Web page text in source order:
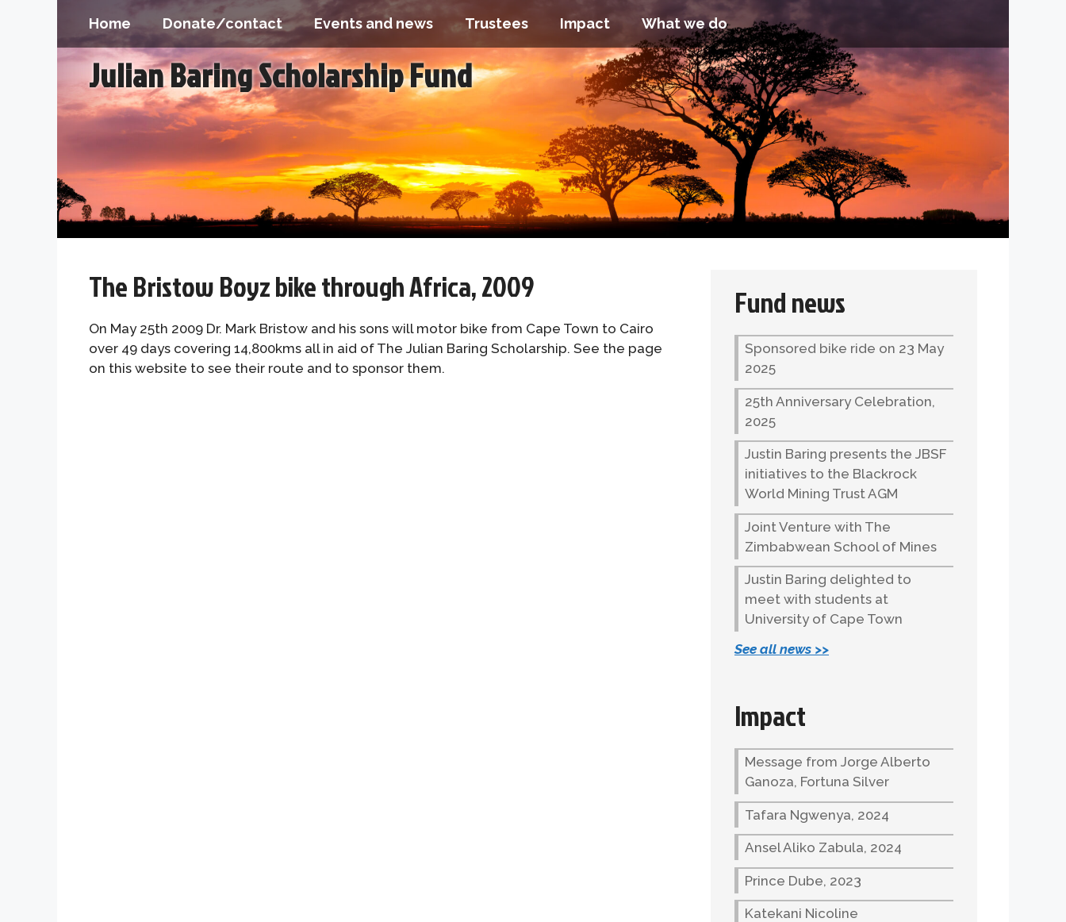
Home Donate/contact Events and news Trustees Impact What we do
Julian Baring Scholarship Fund
The Bristow Boyz bike through Africa, 2009
On May 25th 2009 Dr. Mark Bristow and his sons will motor bike from Cape Town to Cairo
over 49 days covering 14,800kms all in aid of The Julian Baring Scholarship. See the page
on this website to see their route and to sponsor them.
Fund news
Sponsored bike ride on 23 May
2025
25th Anniversary Celebration,
2025
Justin Baring presents the JBSF
initiatives to the Blackrock
World Mining Trust AGM
Joint Venture with The
Zimbabwean School of Mines
Justin Baring delighted to
meet with students at
University of Cape Town
See all news >>
Impact
Message from Jorge Alberto
Ganoza, Fortuna Silver
Tafara Ngwenya, 2024
Ansel Aliko Zabula, 2024
Prince Dube, 2023
Katekani Nicoline